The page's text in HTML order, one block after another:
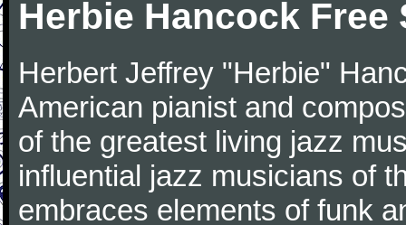
Herbie Hancock Free
Herbert Jeffrey "Herbie"
American pianist and
of the greatest living jazz
influential jazz musicians of
embraces elements of funk